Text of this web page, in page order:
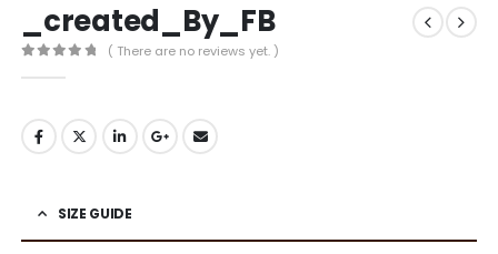
_created_By_FB
( There are no reviews yet. )
SIZE GUIDE